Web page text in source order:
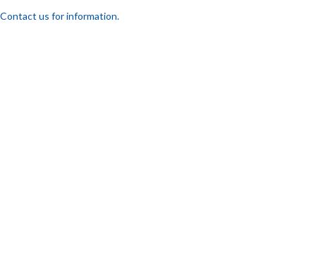
Contact us for information.